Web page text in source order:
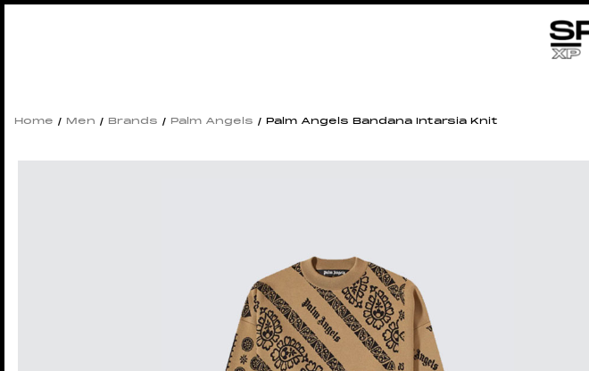
Home / Men / Brands / Palm Angels / Palm Angels Bandana Intarsia Knit